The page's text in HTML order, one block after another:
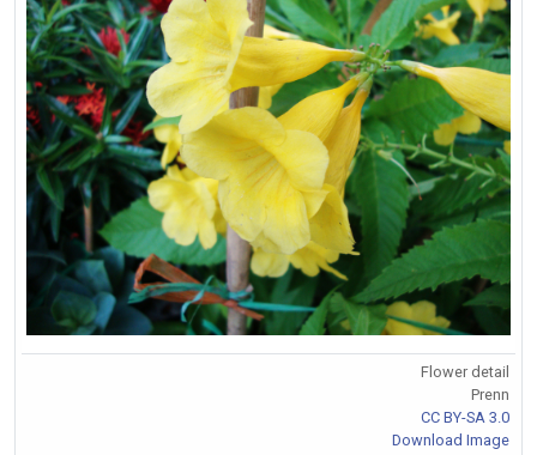
Flower detail
Prenn
CC BY-SA 3.0
Download Image